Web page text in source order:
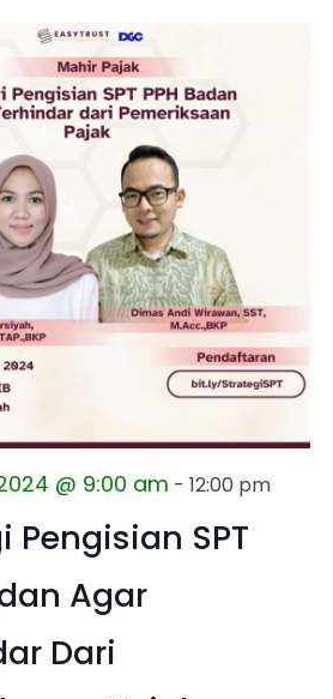
@ 9:00 am - 12:00 pm
Pengisian SPT
Agar
Dari